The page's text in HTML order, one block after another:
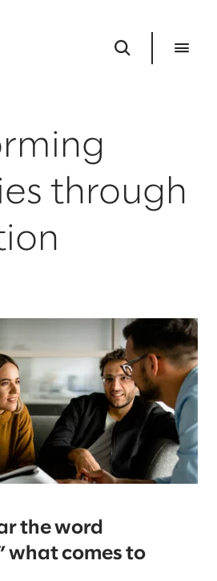
through
the word
what comes to